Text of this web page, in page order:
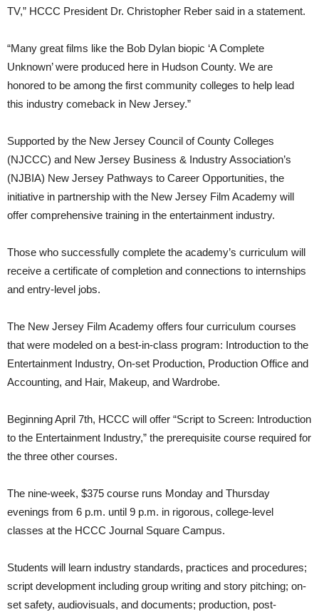
TV,” HCCC President Dr. Christopher Reber said in a statement.
“Many great films like the Bob Dylan biopic ‘A Complete
Unknown’ were produced here in Hudson County. We are
honored to be among the first community colleges to help lead
this industry comeback in New Jersey.”
Supported by the New Jersey Council of County Colleges
(NJCCC) and New Jersey Business & Industry Association’s
(NJBIA) New Jersey Pathways to Career Opportunities, the
initiative in partnership with the New Jersey Film Academy will
offer comprehensive training in the entertainment industry.
Those who successfully complete the academy’s curriculum will
receive a certificate of completion and connections to internships
and entry-level jobs.
The New Jersey Film Academy offers four curriculum courses
that were modeled on a best-in-class program: Introduction to the
Entertainment Industry, On-set Production, Production Office and
Accounting, and Hair, Makeup, and Wardrobe.
Beginning April 7th, HCCC will offer “Script to Screen: Introduction
to the Entertainment Industry,” the prerequisite course required for
the three other courses.
The nine-week, $375 course runs Monday and Thursday
evenings from 6 p.m. until 9 p.m. in rigorous, college-level
classes at the HCCC Journal Square Campus.
Students will learn industry standards, practices and procedures;
script development including group writing and story pitching; on-
set safety, audiovisuals, and documents; production, post-